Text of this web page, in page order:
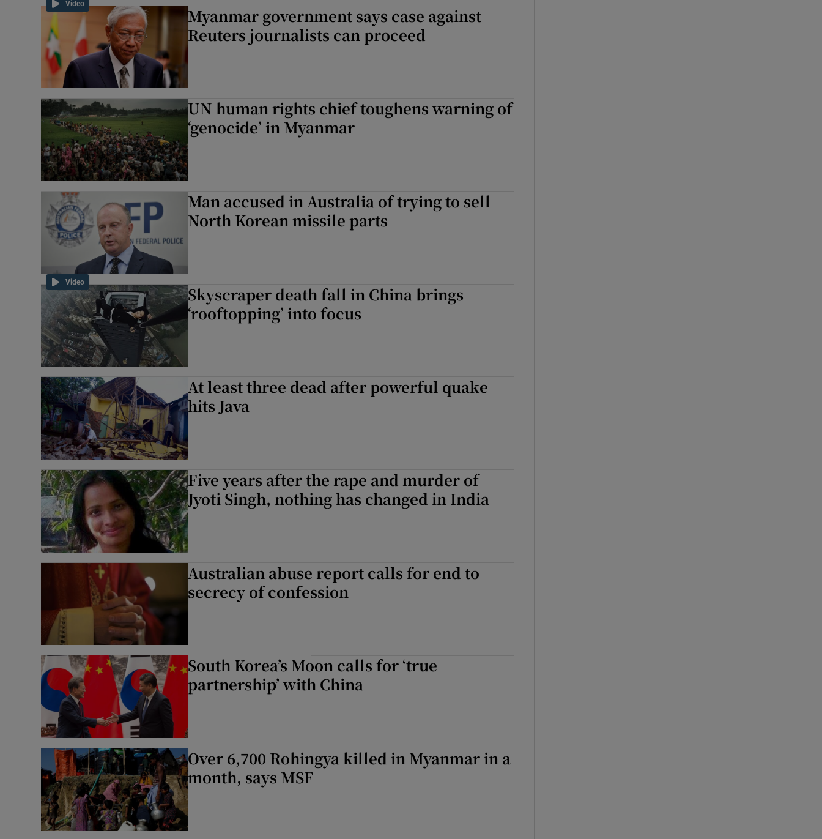
Family NoticesOpens in new window
Sponsored
Competitions
Newsletters
Video
Myanmar government says case against
Reuters journalists can proceed
UN human rights chief toughens warning of
‘genocide’ in Myanmar
Video
Man accused in Australia of trying to sell
North Korean missile parts
Skyscraper death fall in China brings
‘rooftopping’ into focus
At least three dead after powerful quake
hits Java
Five years after the rape and murder of
Jyoti Singh, nothing has changed in India
Australian abuse report calls for end to
secrecy of confession
South Korea’s Moon calls for ‘true
partnership’ with China
Over 6,700 Rohingya killed in Myanmar in a
month, says MSF